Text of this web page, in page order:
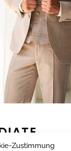
Zustimmung